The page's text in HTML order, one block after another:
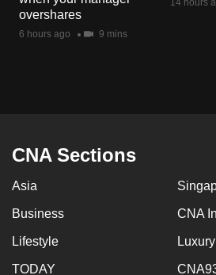
overshares
6 hours ago 9 mins
14 hours
CNA Sections
Asia
Business CNA
Lifestyle Luxury
TODAY
the
mobile
app.
having
us